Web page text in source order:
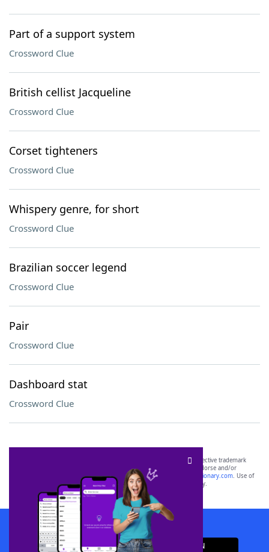
Part of a support system
Crossword Clue
British cellist Jacqueline
Crossword Clue
Corset tighteners
Crossword Clue
Whispery genre, for short
Crossword Clue
Brazilian soccer legend
Crossword Clue
Pair
Crossword Clue
Dashboard stat
Crossword Clue
SCRABBLE® and WORDS WITH FRIENDS® are the property of their respective trademark
owners. These trademark owners are not affiliated with, and do not endorse and/or
sponsor, LoveToKnow®, its products or its websites, including
yourdictionary.com. Use of
this trademark onyourdictionary.com is for informational purposes only.
Download WordFinder App